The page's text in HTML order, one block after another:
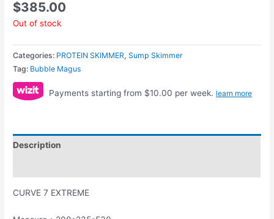
$385.00
Out of stock
Categories: PROTEIN SKIMMER,Sump Skimmer
Tag: Bubble Magus
Payments starting from $10.00 per week. learn more
Description
CURVE 7 EXTREME